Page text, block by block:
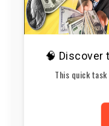
🧠 Discover
This quick